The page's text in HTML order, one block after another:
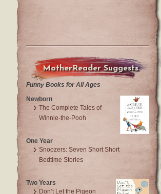
MotherReader Suggests
Funny Books for All Ages
Newborn
The Complete Tales of
Winnie-the-Pooh
One Year
Snoozers: Seven Short Short
Bedtime Stories
Two Years
Don’t Let the Pigeon